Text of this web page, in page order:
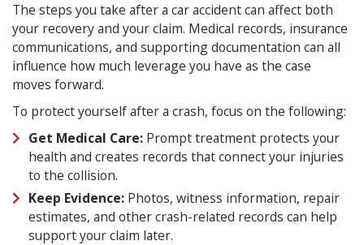
The steps you take after a car accident can affect both
your recovery and your claim. Medical records, insurance
communications, and supporting documentation can all
influence how much leverage you have as the case
moves forward.
To protect yourself after a crash, focus on the following:
Get Medical Care: Prompt treatment protects your
health and creates records that connect your injuries
to the collision.
Keep Evidence: Photos, witness information, repair
estimates, and other crash-related records can help
support your claim later.